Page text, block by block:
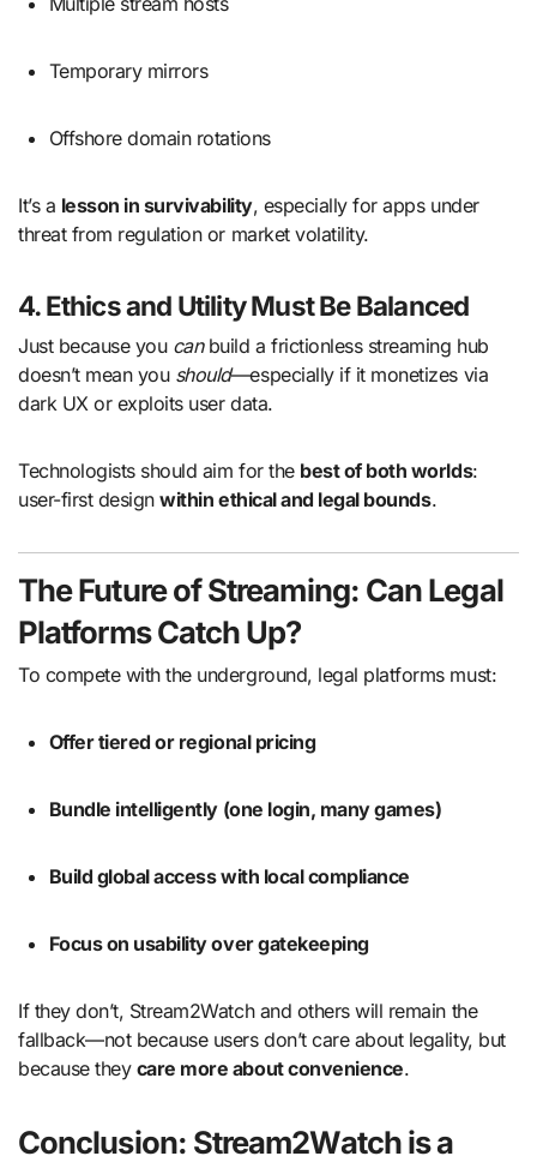
Temporary mirrors
Offshore domain rotations
It’s a lesson in survivability, especially for apps under
threat from regulation or market volatility.
4. Ethics and Utility Must Be Balanced
Just because you canbuild a frictionless streaming hub
doesn’t mean you should—especially if it monetizes via
dark UX or exploits user data.
Technologists should aim for the best of both worlds:
user-first designwithin ethical and legal bounds.
The Future of Streaming: Can Legal
Platforms Catch Up?
To compete with the underground, legal platforms must:
Offer tiered or regional pricing
Bundle intelligently (one login, many games)
Build global access with local compliance
Focus on usability over gatekeeping
If they don’t, Stream2Watch and others will remain the
fallback—not because users don’t care about legality, but
because they care more about convenience.
Conclusion: Stream2Watch is a